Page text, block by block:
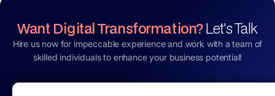
Want Digital Transformation?Let's Talk
Hire us now for impeccable experience and work with a team of
skilled individuals to enhance your business potential!